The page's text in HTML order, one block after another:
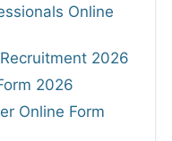
Online
2026
2026
Online Form